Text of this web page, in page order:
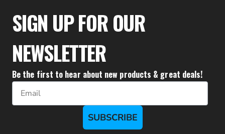
$23.15
SIGN UP FOR OUR
NEWSLETTER
Be the first to hear about new products & great deals!
Email
SUBSCRIBE